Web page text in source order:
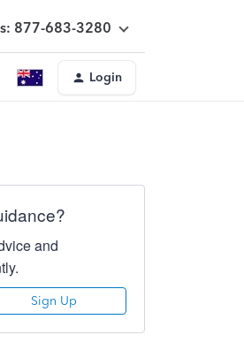
877-683-3280
Login
and
Sign Up